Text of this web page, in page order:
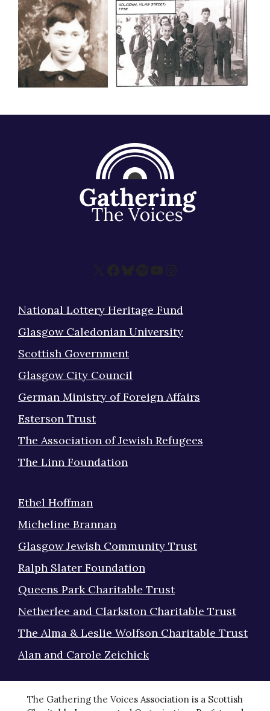
X Facebook
Bluesky
Spotify
YouTube
Instagram
National Lottery Heritage Fund
Glasgow Caledonian University
Scottish Government
Glasgow City Council
German Ministry of Foreign Affairs
Esterson Trust
The Association of Jewish Refugees
The Linn Foundation
Ethel Hoffman
Micheline Brannan
Glasgow Jewish Community Trust
Ralph Slater Foundation
Queens Park Charitable Trust
Netherlee and Clarkston Charitable Trust
The Alma & Leslie Wolfson Charitable Trust
Alan and Carole Zeichick
The Gathering the Voices Association is a Scottish